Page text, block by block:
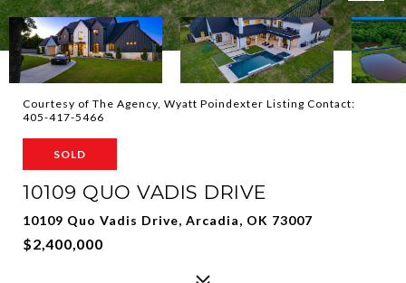
Courtesy of The Agency, Wyatt Poindexter Listing Contact:
405-417-5466
SOLD
10109 QUO VADIS DRIVE
10109 Quo Vadis Drive, Arcadia, OK 73007
$2,400,000